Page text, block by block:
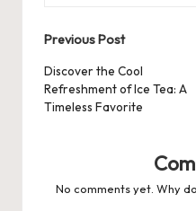
Post
navigation
Previous Post
Discover the Cool
Refreshment of Ice Tea: A
Timeless Favorite
No comments yet. Why